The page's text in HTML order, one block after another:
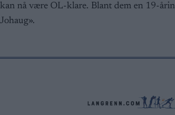
kan nå være OL-klare. Blant dem en 19-
Johaug».